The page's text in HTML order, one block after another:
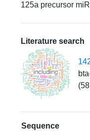
125a precursor
Literature search
Sequence